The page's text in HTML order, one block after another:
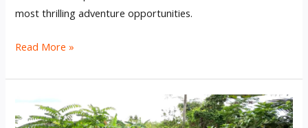
most thrilling adventure opportunities.
Read More »
Best
Quad